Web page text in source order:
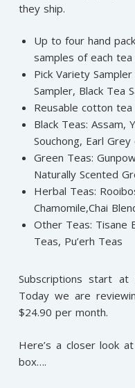
they ship.
Up to four hand
samples of each
Pick Variety
Sampler, Black Tea
Reusable cotton
Black Teas: Assam,
Souchong, Earl Grey
Green Teas:
Naturally Scented
Herbal Teas:
Chamomile,Chai
Other Teas: Tisane
Teas, Pu’erh Teas
Subscriptions start
Today we are
$24.90 per month.
Here’s a closer look
box….